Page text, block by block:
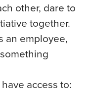
other, dare to
together.
an employee,
access to: